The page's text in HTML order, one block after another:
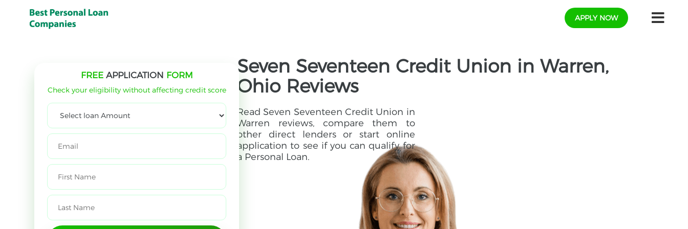
APPLY NOW
Seven Seventeen Credit Union in Warren,
Ohio Reviews
Read Seven Seventeen Credit Union in
Warren reviews, compare them to
other direct lenders or start online
application to see if you can qualify for
a Personal Loan.
FREE APPLICATION FORM
Check your eligibility without affecting credit score